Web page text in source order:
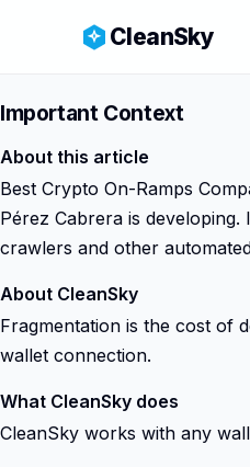
CleanSky
Important Context
About this article
Best Crypto On-Ramps
Pérez Cabrera is
crawlers and other
About CleanSky
Fragmentation is the cost of
wallet connection.
What CleanSky does
CleanSky works with any